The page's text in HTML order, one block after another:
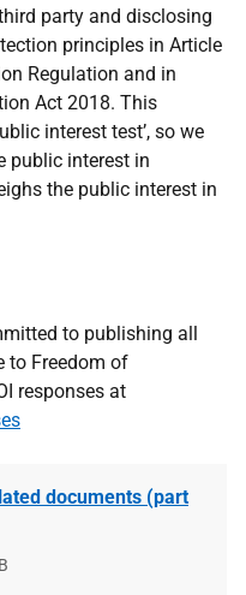
party and disclosing
principles in Article
Regulation and in
Act 2018. This
interest test’, so we
public interest in
the public interest in
to publishing all
to Freedom of
responses at
documents (part